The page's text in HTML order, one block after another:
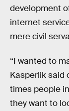
development
internet
mere civil
“I wanted to
Kasperlik said
times people
they want to